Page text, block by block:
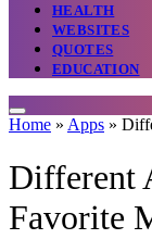
HEALTH
WEBSITES
QUOTES
EDUCATION
Home » Apps »
Different
Favorite